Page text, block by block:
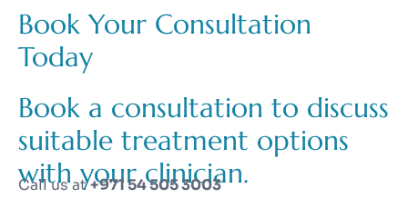
Book Your Consultation
Today
Book a consultation to discuss
suitable treatment options
with your clinician.
Call us at+971 54 505 3003